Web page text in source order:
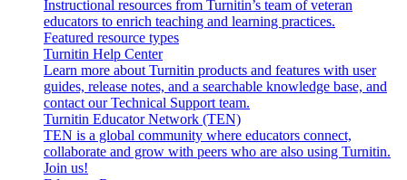
Instructional resources from Turnitin’s team of veteran
educators to enrich teaching and learning practices.
Featured resource types
Turnitin Help Center
Learn more about Turnitin products and features with user
guides, release notes, and a searchable knowledge base, and
contact our Technical Support team.
Turnitin Educator Network (TEN)
TEN is a global community where educators connect,
collaborate and grow with peers who are also using Turnitin.
Join us!